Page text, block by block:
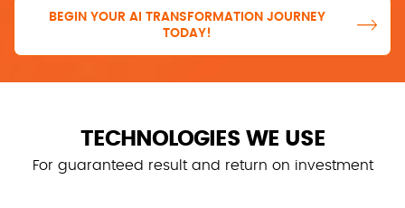
BEGIN YOUR AI TRANSFORMATION JOURNEY
TODAY!
TECHNOLOGIES WE USE
For guaranteed result and return on investment